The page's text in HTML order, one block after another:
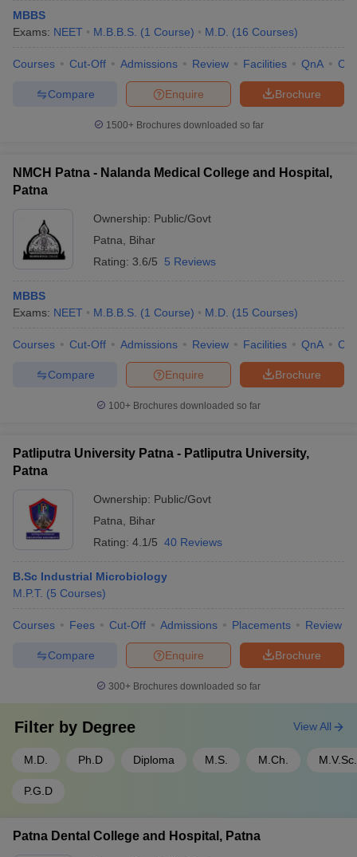
MBBS
Exams: NEET M.B.B.S. (1 Course) M.D. (16 Courses)
Courses Cut-Off Admissions Review Facilities QnA
Brochure
Enquire
Compare
1500+Brochures downloaded so far
NMCH Patna - Nalanda Medical College and Hospital,
Patna
Ownership: Public/Govt
Patna
Bihar
Rating: 3.6/5 5 Reviews
MBBS
Exams: NEET M.B.B.S. (1 Course) M.D. (15 Courses)
Courses Cut-Off Admissions Review Facilities QnA
Brochure
Enquire
Compare
100+ Brochures downloaded so far
Patliputra University Patna - Patliputra University,
Patna
Ownership: Public/Govt
Patna
Bihar
Rating: 4.1/5 40 Reviews
B.Sc Industrial Microbiology
M.P.T. (5 Courses)
Courses Fees Cut-Off Admissions Placements Review
Brochure
Enquire
Compare
300+ Brochures downloaded so far
Filter by Degree
M.D. Ph.D Diploma M.S. M.Ch. M.V.Sc.
P.G.D
View All
Patna Dental College and Hospital, Patna